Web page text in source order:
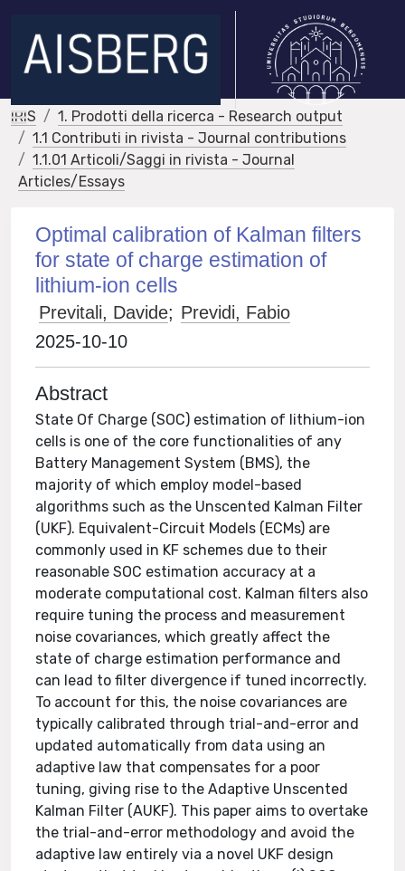
IRIS
1. Prodotti della ricerca - Research output
1.1 Contributi in rivista - Journal contributions
1.1.01 Articoli/Saggi in rivista - Journal
Articles/Essays
Optimal calibration of Kalman filters
for state of charge estimation of
lithium-ion cells
Previtali, Davide; Previdi, Fabio
2025-10-10
Abstract
State Of Charge (SOC) estimation of lithium-ion
cells is one of the core functionalities of any
Battery Management System (BMS), the
majority of which employ model-based
algorithms such as the Unscented Kalman Filter
(UKF). Equivalent-Circuit Models (ECMs) are
commonly used in KF schemes due to their
reasonable SOC estimation accuracy at a
moderate computational cost. Kalman filters also
require tuning the process and measurement
noise covariances, which greatly affect the
state of charge estimation performance and
can lead to filter divergence if tuned incorrectly.
To account for this, the noise covariances are
typically calibrated through trial-and-error and
updated automatically from data using an
adaptive law that compensates for a poor
tuning, giving rise to the Adaptive Unscented
Kalman Filter (AUKF). This paper aims to overtake
the trial-and-error methodology and avoid the
adaptive law entirely via a novel UKF design